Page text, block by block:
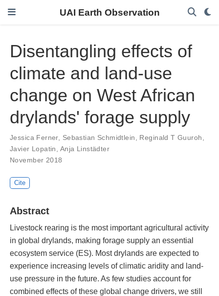
UAI Earth Observation
Disentangling effects of
climate and land-use
change on West African
drylands' forage supply
Jessica Ferner, Sebastian Schmidtlein, Reginald T Guuroh,
Javier Lopatin, Anja Linstädter
November 2018
Cite
Abstract
Livestock rearing is the most important agricultural activity
in global drylands, making forage supply an essential
ecosystem service (ES). Most drylands are expected to
experience increasing levels of climatic aridity and land-
use pressure in the future. As few studies account for
combined effects of these global change drivers, we still